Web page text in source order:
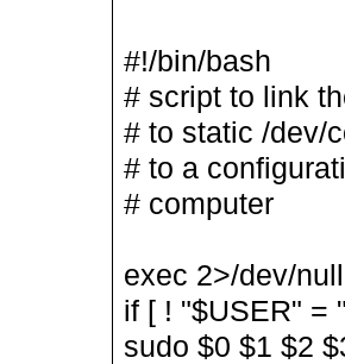
#!/bin/bash
# script to link
# to static /dev/
# to a
# computer
exec 2>/dev/null
if [ ! "$USER" =
sudo $0 $1 $2